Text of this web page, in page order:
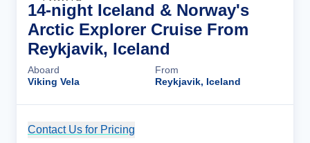
14-night Iceland & Norway's
Arctic Explorer Cruise From
Reykjavik, Iceland
Aboard
Viking Vela
From
Reykjavik, Iceland
Contact Us for Pricing